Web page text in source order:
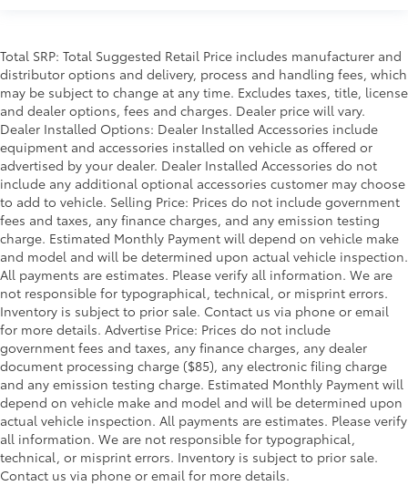
Total SRP: Total Suggested Retail Price includes manufacturer and
distributor options and delivery, process and handling fees, which
may be subject to change at any time. Excludes taxes, title, license
and dealer options, fees and charges. Dealer price will vary.
Dealer Installed Options: Dealer Installed Accessories include
equipment and accessories installed on vehicle as offered or
advertised by your dealer. Dealer Installed Accessories do not
include any additional optional accessories customer may choose
to add to vehicle. Selling Price: Prices do not include government
fees and taxes, any finance charges, and any emission testing
charge. Estimated Monthly Payment will depend on vehicle make
and model and will be determined upon actual vehicle inspection.
All payments are estimates. Please verify all information. We are
not responsible for typographical, technical, or misprint errors.
Inventory is subject to prior sale. Contact us via phone or email
for more details. Advertise Price: Prices do not include
government fees and taxes, any finance charges, any dealer
document processing charge ($85), any electronic filing charge
and any emission testing charge. Estimated Monthly Payment will
depend on vehicle make and model and will be determined upon
actual vehicle inspection. All payments are estimates. Please verify
all information. We are not responsible for typographical,
technical, or misprint errors. Inventory is subject to prior sale.
Contact us via phone or email for more details.